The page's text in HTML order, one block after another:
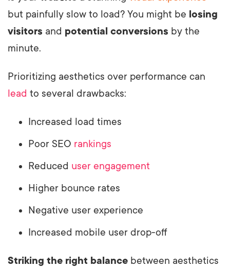
but painfully slow to load? You might be losing
visitors and potential conversions by the
minute.
Prioritizing aesthetics over performance can
lead to several drawbacks:
Increased load times
Poor SEO rankings
Reduced user engagement
Higher bounce rates
Negative user experience
Increased mobile user drop-off
Striking the right balance between aesthetics